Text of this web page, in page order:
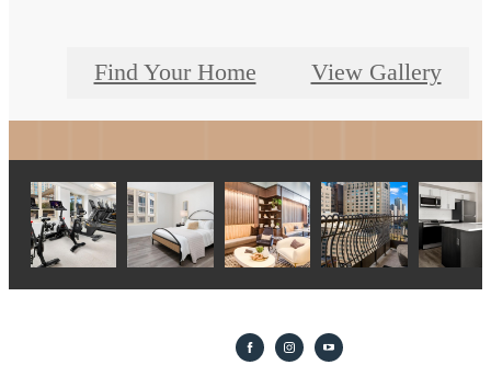
Find Your Home View Gallery